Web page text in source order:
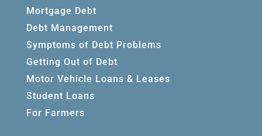
Mortgage Debt
Debt Management
Symptoms of Debt Problems
Getting Out of Debt
Motor Vehicle Loans & Leases
Student Loans
For Farmers